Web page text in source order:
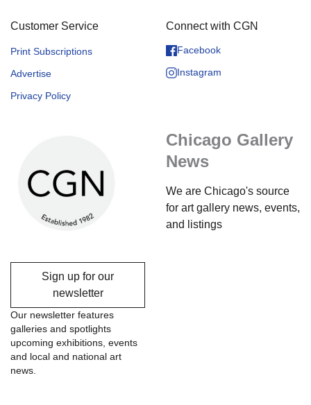
Customer Service
Print Subscriptions
Advertise
Privacy Policy
Connect with CGN
Facebook
Instagram
Chicago Gallery
News
We are Chicago's source
for art gallery news, events,
and listings
Sign up for our
newsletter
Our newsletter features
galleries and spotlights
upcoming exhibitions, events
and local and national art
news.